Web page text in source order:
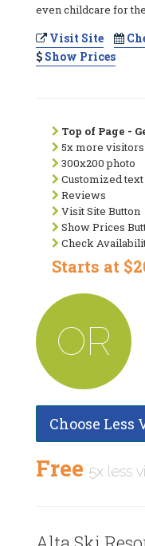
even childcare for
Visit Site
Show Prices
Top of Page -
5x more
300x200 photo
Customized
Reviews
Visit Site Button
Show Prices
Check
Starts at
OR
Choose Less
Free 5x less